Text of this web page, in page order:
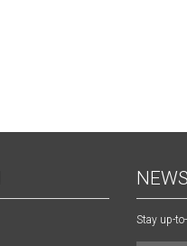
Stay up-